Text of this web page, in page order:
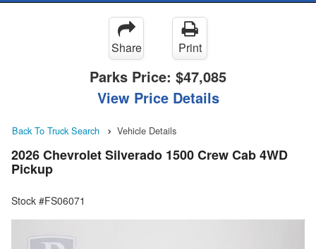
Share Print
Parks Price: $47,085
View Price Details
Back To Truck Search Vehicle Details
2026 Chevrolet Silverado 1500 Crew Cab 4WD
Pickup
Stock #FS06071